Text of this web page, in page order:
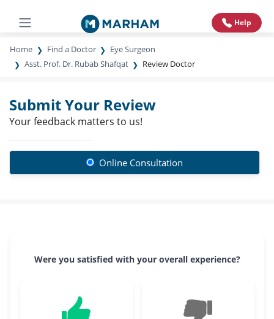
Help
Home Find a Doctor
Eye Surgeon
Asst. Prof. Dr. Rubab Shafqat
Review Doctor
Submit Your Review
Your feedback matters to us!
Online Consultation
Were you satisfied with your overall experience?